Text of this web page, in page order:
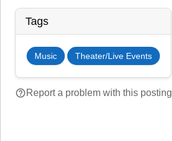
Tags
Music Theater/Live Events
help_outlineReport a problem with this posting